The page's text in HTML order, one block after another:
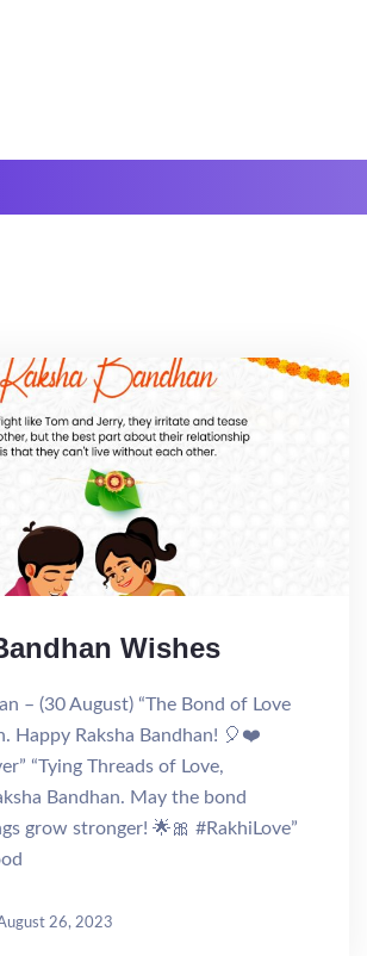
Wishes
– (30 August) “The Bond of Love
Happy Raksha Bandhan! 🎈❤️
“Tying Threads of Love,
Bandhan. May the bond
grow stronger! 🌟🎀 #RakhiLove”
26, 2023